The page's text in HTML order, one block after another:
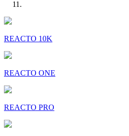
REACTO 10K
REACTO ONE
REACTO PRO